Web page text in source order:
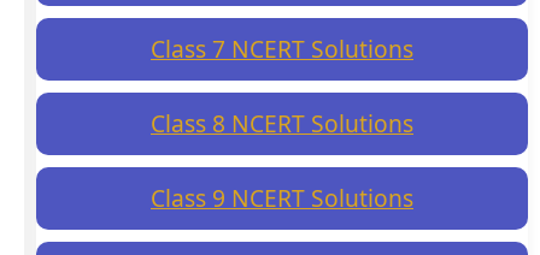
Class 7 NCERT Solutions
Class 8 NCERT Solutions
Class 9 NCERT Solutions